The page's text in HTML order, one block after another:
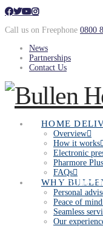
Call us on Freephone 0800
News
Partnerships
Contact Us
HOME
Overview
How it works
Electronic
Pharmore Plus
FAQs
WHY
Personal
Peace of mind
Seamless
Our
Join the